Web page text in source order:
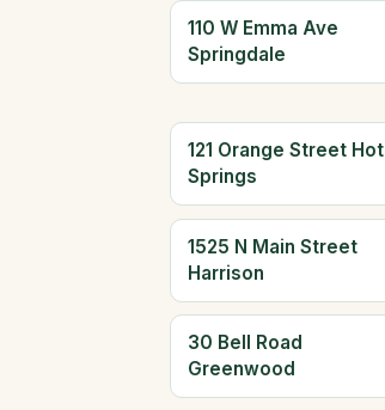
110 W Emma Ave
Springdale
121 Orange Street Hot
Springs
1525 N Main Street
Harrison
30 Bell Road
Greenwood